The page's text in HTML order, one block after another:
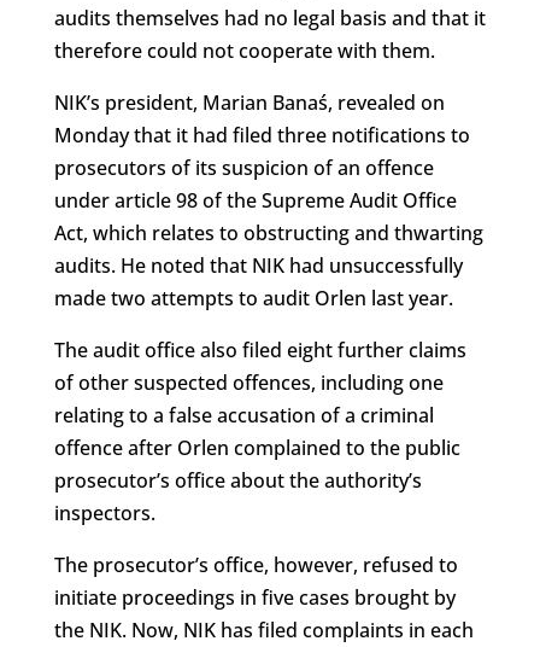
audits themselves had no legal basis and that it
therefore could not cooperate with them.
NIK’s president, Marian Banaś, revealed on
Monday that it had filed three notifications to
prosecutors of its suspicion of an offence
under article 98 of the Supreme Audit Office
Act, which relates to obstructing and thwarting
audits. He noted that NIK had unsuccessfully
made two attempts to audit Orlen last year.
The audit office also filed eight further claims
of other suspected offences, including one
relating to a false accusation of a criminal
offence after Orlen complained to the public
prosecutor’s office about the authority’s
inspectors.
The prosecutor’s office, however, refused to
initiate proceedings in five cases brought by
the NIK. Now, NIK has filed complaints in each